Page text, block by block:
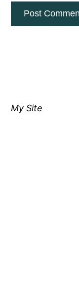
My Site